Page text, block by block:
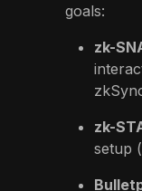
goals:
zk-
zk-
setup